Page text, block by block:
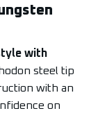
with
steel tip
with an
on